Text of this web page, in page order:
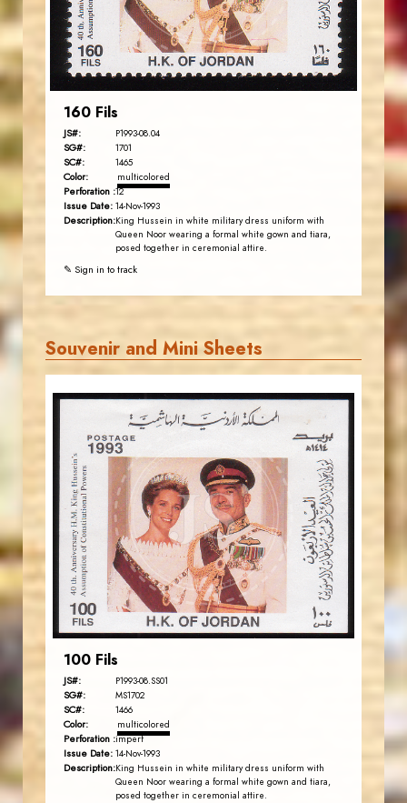
EST. 2007
160 Fils
JS#: P1993-08.04
SG#: 1701
SC#: 1465
Color: multicolored
Perforation :12
Issue Date: 14-Nov-1993
Description:King Hussein in white military dress uniform with
Queen Noor wearing a formal white gown and tiara,
posed together in ceremonial attire.
✎ Sign in to track
Souvenir and Mini Sheets
JS
JORDANSTAMPS.COM
EST. 2007
100 Fils
JS#: P1993-08.SS01
SG#: MS1702
SC#: 1466
Color: multicolored
Perforation :imperf
Issue Date: 14-Nov-1993
Description:King Hussein in white military dress uniform with
Queen Noor wearing a formal white gown and tiara,
posed together in ceremonial attire.